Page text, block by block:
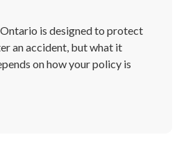
is designed to protect
an accident, but what it
on how your policy is